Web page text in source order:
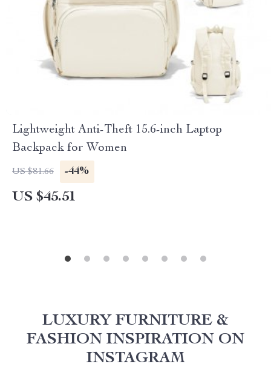
Lightweight Anti-Theft 15.6-inch Laptop
Backpack for Women
US $81.66 -44%
US $45.51
LUXURY FURNITURE &
FASHION INSPIRATION ON
INSTAGRAM